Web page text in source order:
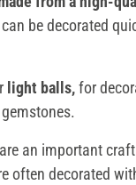
be decorated
light balls,for
an important
often decorated